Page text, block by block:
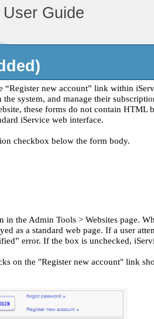
Guide
new account” link within
system, and manage their
these forms do not contain HTML
iService web interface.
checkbox below the form body.
the Admin Tools > Websites page.
as a standard web page. If a user
error. If the box is unchecked,
on the "Register new account" link